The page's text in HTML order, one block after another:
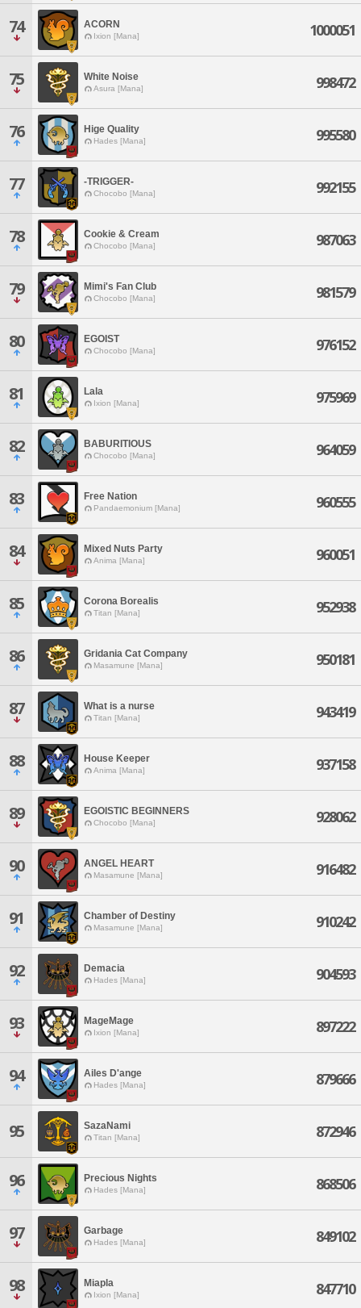
74 ACORN
Ixion [Mana] 1000051
75 White Noise
Asura [Mana] 998472
76 Hige Quality
Hades [Mana] 995580
77 -TRIGGER-
Chocobo [Mana] 992155
78 Cookie & Cream
Chocobo [Mana] 987063
79 Mimi's Fan Club
Chocobo [Mana] 981579
80 EGOIST
Chocobo [Mana] 976152
81 Lala
Ixion [Mana] 975969
82 BABURITIOUS
Chocobo [Mana] 964059
83 Free Nation
Pandaemonium [Mana] 960555
84 Mixed Nuts Party
Anima [Mana] 960051
85 Corona Borealis
Titan [Mana] 952938
86 Gridania Cat Company
Masamune [Mana] 950181
87 What is a nurse
Titan [Mana] 943419
88 House Keeper
Anima [Mana] 937158
89 EGOISTIC BEGINNERS
Chocobo [Mana] 928062
90 ANGEL HEART
Masamune [Mana] 916482
91 Chamber of Destiny
Masamune [Mana] 910242
92 Demacia
Hades [Mana] 904593
93 MageMage
Ixion [Mana] 897222
94 Ailes D'ange
Hades [Mana] 879666
95 SazaNami
Titan [Mana] 872946
96 Precious Nights
Hades [Mana] 868506
97 Garbage
Hades [Mana] 849102
98 Miapla
Ixion [Mana] 847710